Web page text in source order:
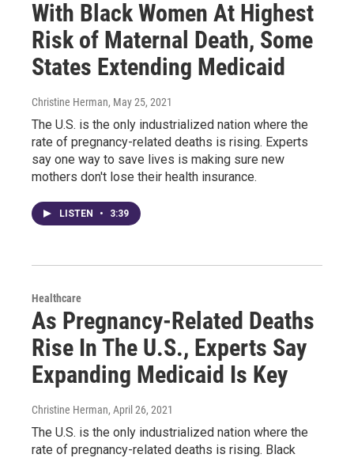
With Black Women At Highest
Risk of Maternal Death, Some
States Extending Medicaid
Christine Herman, May 25, 2021
The U.S. is the only industrialized nation where the
rate of pregnancy-related deaths is rising. Experts
say one way to save lives is making sure new
mothers don't lose their health insurance.
LISTEN • 3:39
Healthcare
As Pregnancy-Related Deaths
Rise In The U.S., Experts Say
Expanding Medicaid Is Key
Christine Herman, April 26, 2021
The U.S. is the only industrialized nation where the
rate of pregnancy-related deaths is rising. Black